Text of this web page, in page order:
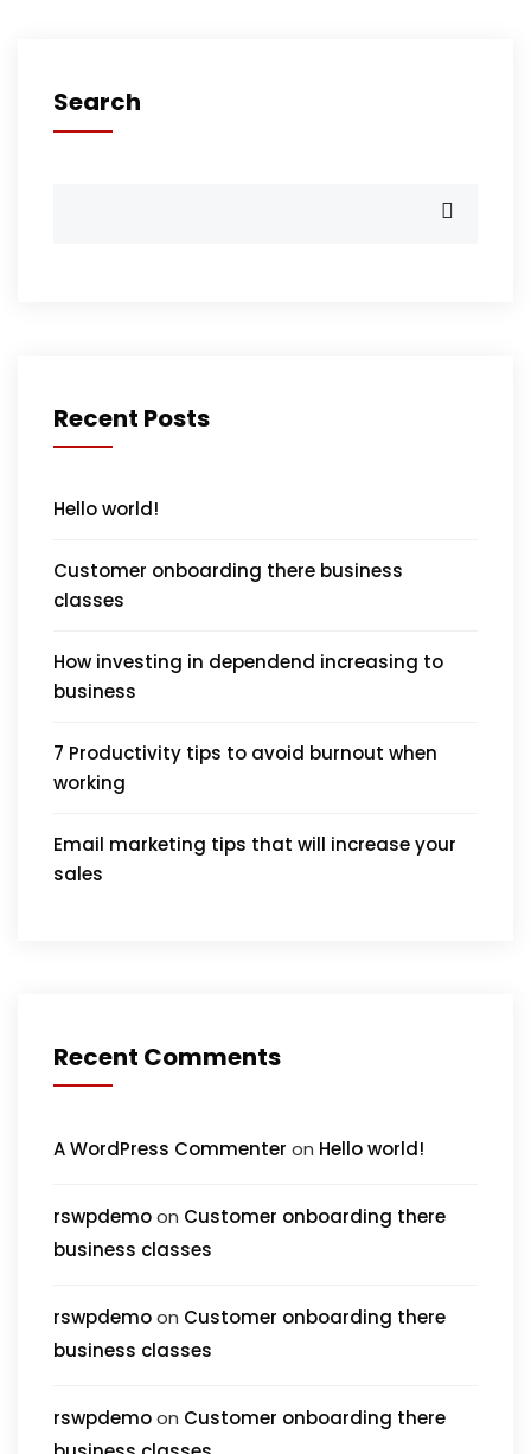
Search
Recent Posts
Hello world!
Customer onboarding there business
classes
How investing in dependend increasing to
business
7 Productivity tips to avoid burnout when
working
Email marketing tips that will increase your
sales
Recent Comments
A WordPress Commenter on Hello world!
rswpdemoon Customer onboarding there
business classes
rswpdemoon Customer onboarding there
business classes
rswpdemoon Customer onboarding there